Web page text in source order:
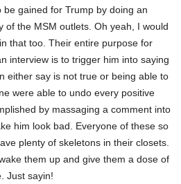
be gained for Trump by doing an
of the MSM outlets. Oh yeah, I would
that too. Their entire purpose for
interview is to trigger him into saying
either say is not true or being able to
were able to undo every positive
by massaging a comment into
him look bad. Everyone of these so
plenty of skeletons in their closets.
them up and give them a dose of
Just sayin!